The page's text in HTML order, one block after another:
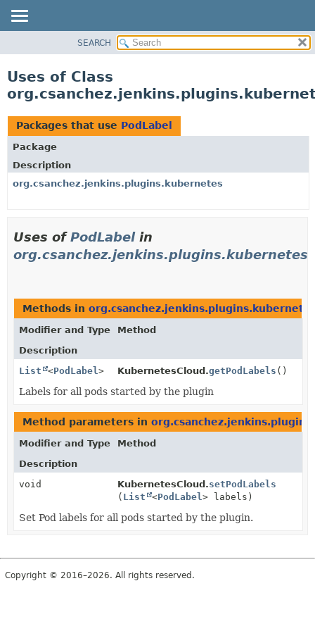
CLASS
TREE
DEPRECATED
INDEX
HELP
SEARCH
Uses of Class
Packages that use PodLabel
Package
Description
org.csanchez.jenkins.plugins.kubernetes
Uses ofPodLabelin
org.csanchez.jenkins.plugins.kubernetes
Methods in
Modifier and Type
Method
Description
List
<PodLabel > KubernetesCloud.getPodLabels ()
Labels for all pods started by the plugin
Method parameters in
Modifier and Type
Method
Description
void
KubernetesCloud.setPodLabels
( List <PodLabel > labels)
Set Pod labels for all pods started by the plugin.
Copyright © 2016–2026. All rights reserved.